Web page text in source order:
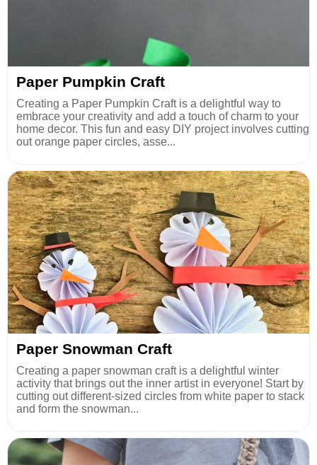
Paper Pumpkin Craft
Creating a Paper Pumpkin Craft is a delightful way to
embrace your creativity and add a touch of charm to your
home decor. This fun and easy DIY project involves cutting
out orange paper circles, asse...
Paper Snowman Craft
Creating a paper snowman craft is a delightful winter
activity that brings out the inner artist in everyone! Start by
cutting out different-sized circles from white paper to stack
and form the snowman...